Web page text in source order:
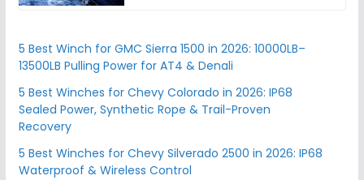
5 Best Winch for GMC Sierra 1500 in 2026: 10000LB–
13500LB Pulling Power for AT4 & Denali
5 Best Winches for Chevy Colorado in 2026: IP68
Sealed Power, Synthetic Rope & Trail-Proven
Recovery
5 Best Winches for Chevy Silverado 2500 in 2026: IP68
Waterproof & Wireless Control